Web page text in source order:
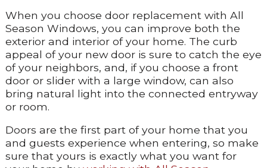
When you choose door replacement with All
Season Windows, you can improve both the
exterior and interior of your home. The curb
appeal of your new door is sure to catch the eye
of your neighbors, and, if you choose a front
door or slider with a large window, can also
bring natural light into the connected entryway
or room.
Doors are the first part of your home that you
and guests experience when entering, so make
sure that yours is exactly what you want for